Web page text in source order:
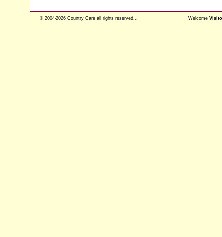
© 2004-2026 Country Care all rights reserved... Welcome